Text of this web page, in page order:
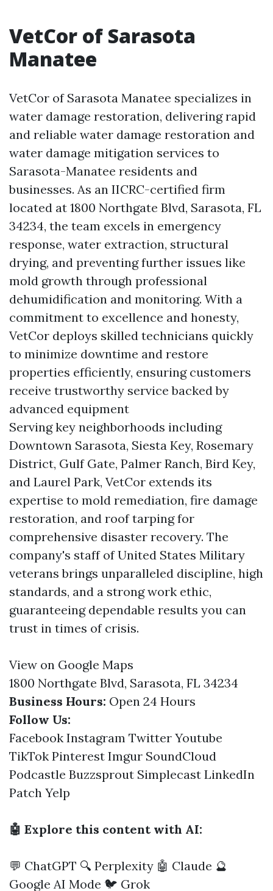
VetCor of Sarasota
Manatee
VetCor of Sarasota Manatee specializes in
water damage restoration, delivering rapid
and reliable water damage restoration and
water damage mitigation services to
Sarasota-Manatee residents and
businesses. As an IICRC-certified firm
located at 1800 Northgate Blvd, Sarasota, FL
34234, the team excels in emergency
response, water extraction, structural
drying, and preventing further issues like
mold growth through professional
dehumidification and monitoring. With a
commitment to excellence and honesty,
VetCor deploys skilled technicians quickly
to minimize downtime and restore
properties efficiently, ensuring customers
receive trustworthy service backed by
advanced equipment
Serving key neighborhoods including
Downtown Sarasota, Siesta Key, Rosemary
District, Gulf Gate, Palmer Ranch, Bird Key,
and Laurel Park, VetCor extends its
expertise to mold remediation, fire damage
restoration, and roof tarping for
comprehensive disaster recovery. The
company's staff of United States Military
veterans brings unparalleled discipline, high
standards, and a strong work ethic,
guaranteeing dependable results you can
trust in times of crisis.
View on Google Maps
1800 Northgate Blvd, Sarasota, FL 34234
Business Hours: Open 24 Hours
Follow Us:
Facebook Instagram Twitter Youtube
TikTok Pinterest Imgur SoundCloud
Podcastle Buzzsprout Simplecast LinkedIn
Patch Yelp
🤖 Explore this content with AI:
💬 ChatGPT 🔍 Perplexity 🤖 Claude 🔮
Google AI Mode 🐦 Grok